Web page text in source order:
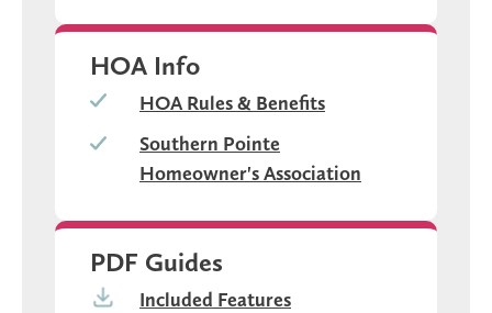
HOA Info
HOA Rules & Benefits
Southern Pointe
Homeowner's Association
PDF Guides
Included Features